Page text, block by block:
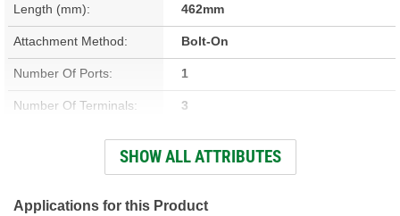
Length (mm): 462mm
Attachment Method: Bolt-On
Number Of Ports: 1
Number Of Terminals: 3
Outlet Port Diameter
19mm
Inlet Port Diameter (in): 7/16 Inch
SHOW ALL ATTRIBUTES
Applications for this Product